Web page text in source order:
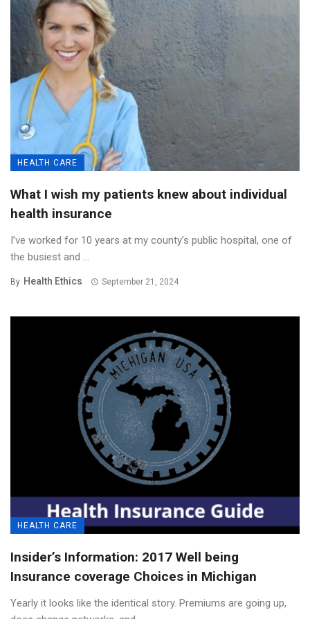
HEALTH CARE
What I wish my patients knew about individual
health insurance
I’ve worked for 10 years at my county’s public hospital, one of
the busiest and ...
By Health Ethics September 21, 2024
HEALTH CARE
Insider’s Information: 2017 Well being
Insurance coverage Choices in Michigan
Yearly it looks like the identical story. Premiums are going up,